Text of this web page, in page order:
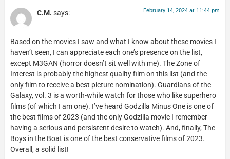
C.M. says: February 14, 2024 at 11:44 pm
Based on the movies I saw and what I know about these movies I
haven’t seen, I can appreciate each one’s presence on the list,
except M3GAN (horror doesn’t sit well with me). The Zone of
Interest is probably the highest quality film on this list (and the
only film to receive a best picture nomination). Guardians of the
Galaxy, vol. 3 is a worth-while watch for those who like superhero
films (of which I am one). I’ve heard Godzilla Minus One is one of
the best films of 2023 (and the only Godzilla movie I remember
having a serious and persistent desire to watch). And, finally, The
Boys in the Boat is one of the best conservative films of 2023.
Overall, a solid list!